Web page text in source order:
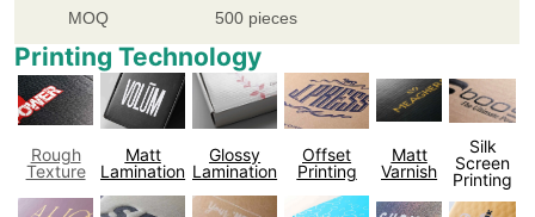
MOQ 500 pieces
Printing Technology
Rough
Texture
Matt
Lamination
Glossy
Lamination
Offset
Printing
Matt
Varnish
Silk
Screen
Printing